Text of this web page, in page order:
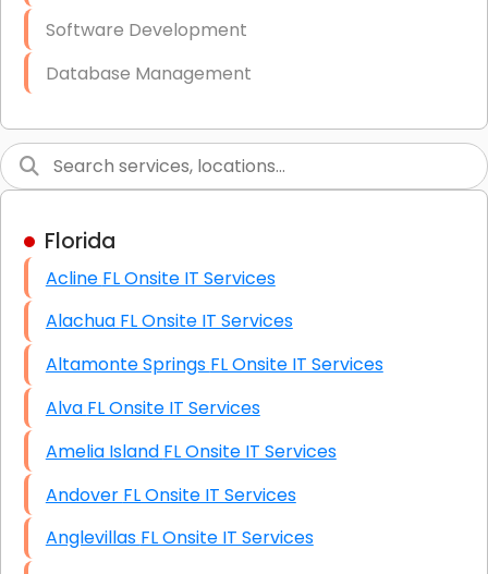
Software Development
Database Management
Graphic Design
High End Linux Servers
High End Windows Servers
Starlink Installation Services
Florida
Acline FL Onsite IT Services
Alachua FL Onsite IT Services
Altamonte Springs FL Onsite IT Services
Alva FL Onsite IT Services
Amelia Island FL Onsite IT Services
Andover FL Onsite IT Services
Anglevillas FL Onsite IT Services